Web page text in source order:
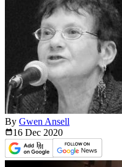
By Gwen Ansell
16 Dec 2020